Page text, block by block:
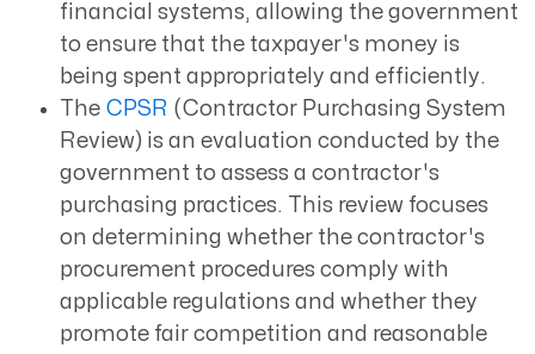
financial systems, allowing the government
to ensure that the taxpayer's money is
being spent appropriately and efficiently.
The CPSR (Contractor Purchasing System
Review) is an evaluation conducted by the
government to assess a contractor's
purchasing practices. This review focuses
on determining whether the contractor's
procurement procedures comply with
applicable regulations and whether they
promote fair competition and reasonable